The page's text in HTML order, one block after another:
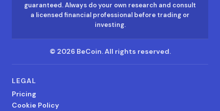
guaranteed. Always do your own research and consult
a licensed financial professional before trading or
investing.
© 2026 BeCoin.All rights reserved.
LEGAL
Pricing
Cookie Policy